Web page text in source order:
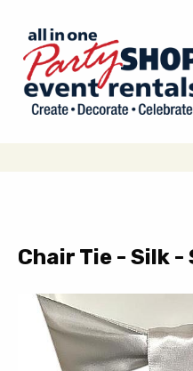
Chair Tie - Silk -